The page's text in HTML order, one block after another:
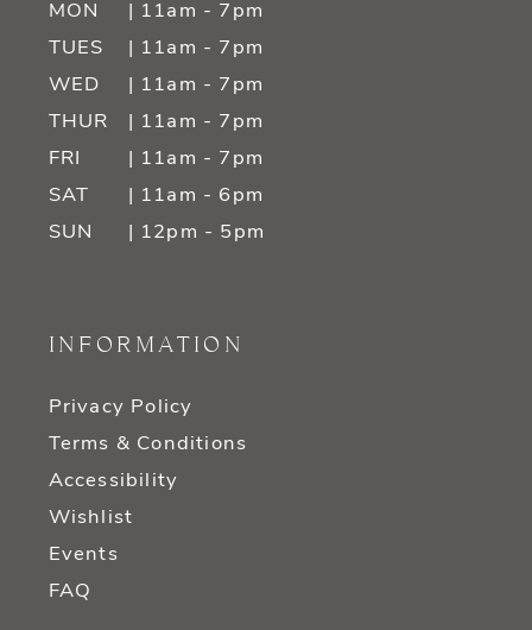
MON
| 11am - 7pm
TUES
| 11am - 7pm
WED
| 11am - 7pm
THUR
| 11am - 7pm
FRI
| 11am - 7pm
SAT
| 11am - 6pm
SUN
| 12pm - 5pm
INFORMATION
Privacy Policy
Terms & Conditions
Accessibility
Wishlist
Events
FAQ